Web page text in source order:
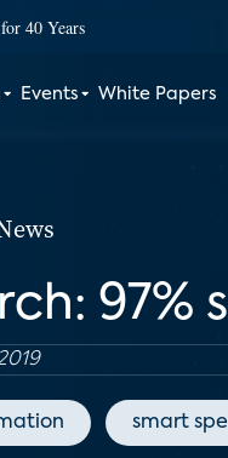
40 Years
Events White Papers
smart